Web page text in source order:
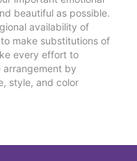
beautiful as possible.
availability of
make substitutions of
every effort to
arrangement by
style, and color